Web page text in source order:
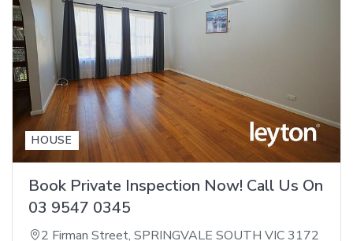
HOUSE
Book Private Inspection Now! Call Us On
03 9547 0345
2 Firman Street, SPRINGVALE SOUTH VIC 3172